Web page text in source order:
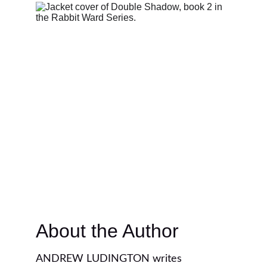
ANDREW LUDINGTON writes
About the Author